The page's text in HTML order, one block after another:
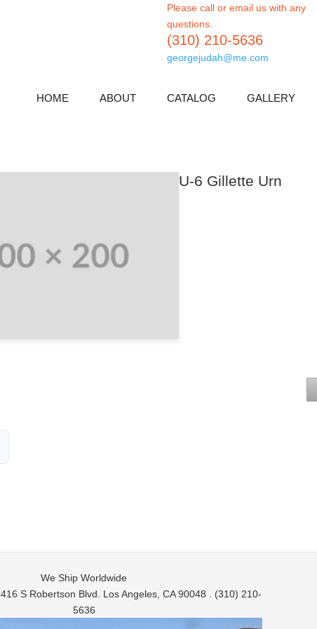
Please call or email us with any
questions.
(310) 210-5636
georgejudah@me.com
HOME ABOUT CATALOG GALLERY
U-6 Gillette Urn
We Ship Worldwide
416 S Robertson Blvd. Los Angeles, CA 90048 . (310) 210-
5636